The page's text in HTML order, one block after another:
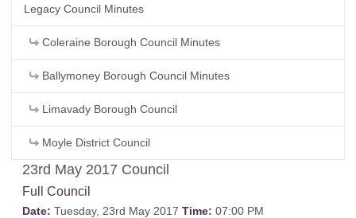
23rd May 2017 Council
Full Council
Date: Tuesday, 23rd May 2017 Time: 07:00 PM
Legacy Council Minutes
Coleraine Borough Council Minutes
Ballymoney Borough Council Minutes
Limavady Borough Council
Moyle District Council